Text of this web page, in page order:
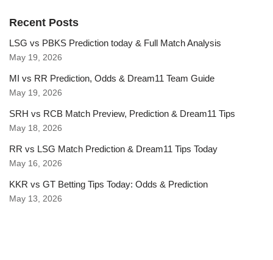
Recent Posts
LSG vs PBKS Prediction today & Full Match Analysis
May 19, 2026
MI vs RR Prediction, Odds & Dream11 Team Guide
May 19, 2026
SRH vs RCB Match Preview, Prediction & Dream11 Tips
May 18, 2026
RR vs LSG Match Prediction & Dream11 Tips Today
May 16, 2026
KKR vs GT Betting Tips Today: Odds & Prediction
May 13, 2026